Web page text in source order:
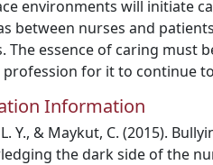
environments will initiate
between nurses and
The essence of caring must
for it to continue
Information
Y., & Maykut, C. (2015).
the dark side of the